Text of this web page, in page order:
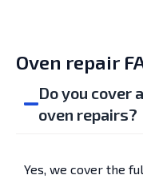
Oven repair
Do you cover
oven repairs?
Yes, we cover the